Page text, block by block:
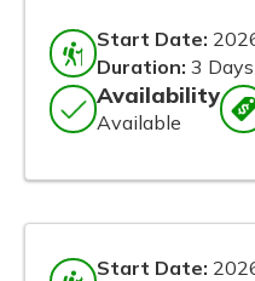
Start Date:
Duration: 3 Days
Availability
Available
Start Date: